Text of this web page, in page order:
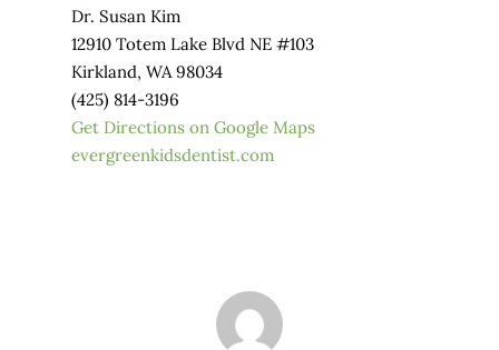
Dr. Susan Kim
12910 Totem Lake Blvd NE #103
Kirkland, WA 98034
(425) 814-3196
Get Directions on Google Maps
evergreenkidsdentist.com